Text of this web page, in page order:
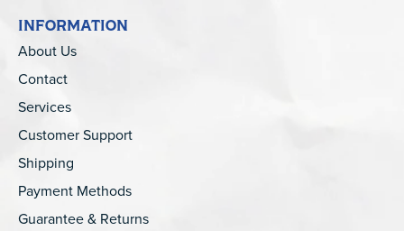
INFORMATION
About Us
Contact
Services
Customer Support
Shipping
Payment Methods
Guarantee & Returns